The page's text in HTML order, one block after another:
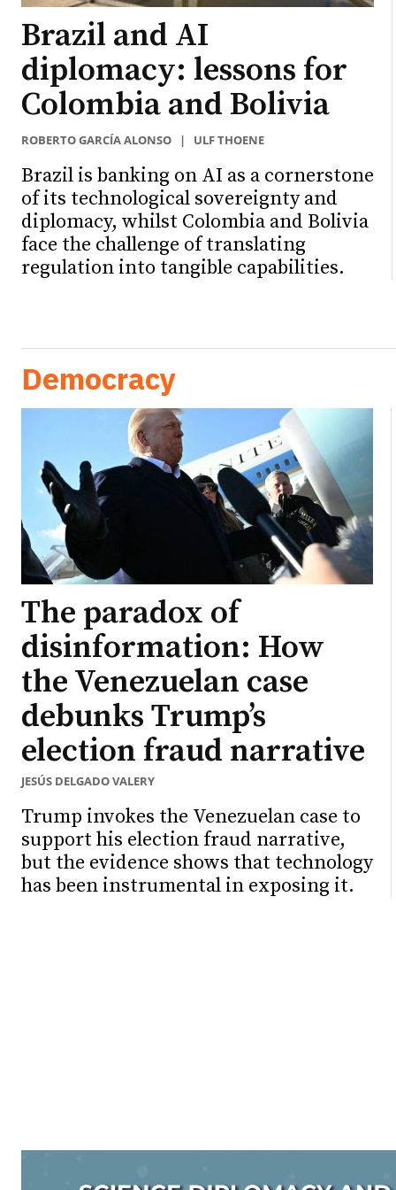
Brazil and AI
diplomacy: lessons for
Colombia and Bolivia
ROBERTO GARCÍA ALONSO | ULF THOENE
Brazil is banking on AI as a cornerstone
of its technological sovereignty and
diplomacy, whilst Colombia and Bolivia
face the challenge of translating
regulation into tangible capabilities.
Democracy
The paradox of
disinformation: How
the Venezuelan case
debunks Trump’s
election fraud narrative
JESÚS DELGADO VALERY
Trump invokes the Venezuelan case to
support his election fraud narrative,
but the evidence shows that technology
has been instrumental in exposing it.